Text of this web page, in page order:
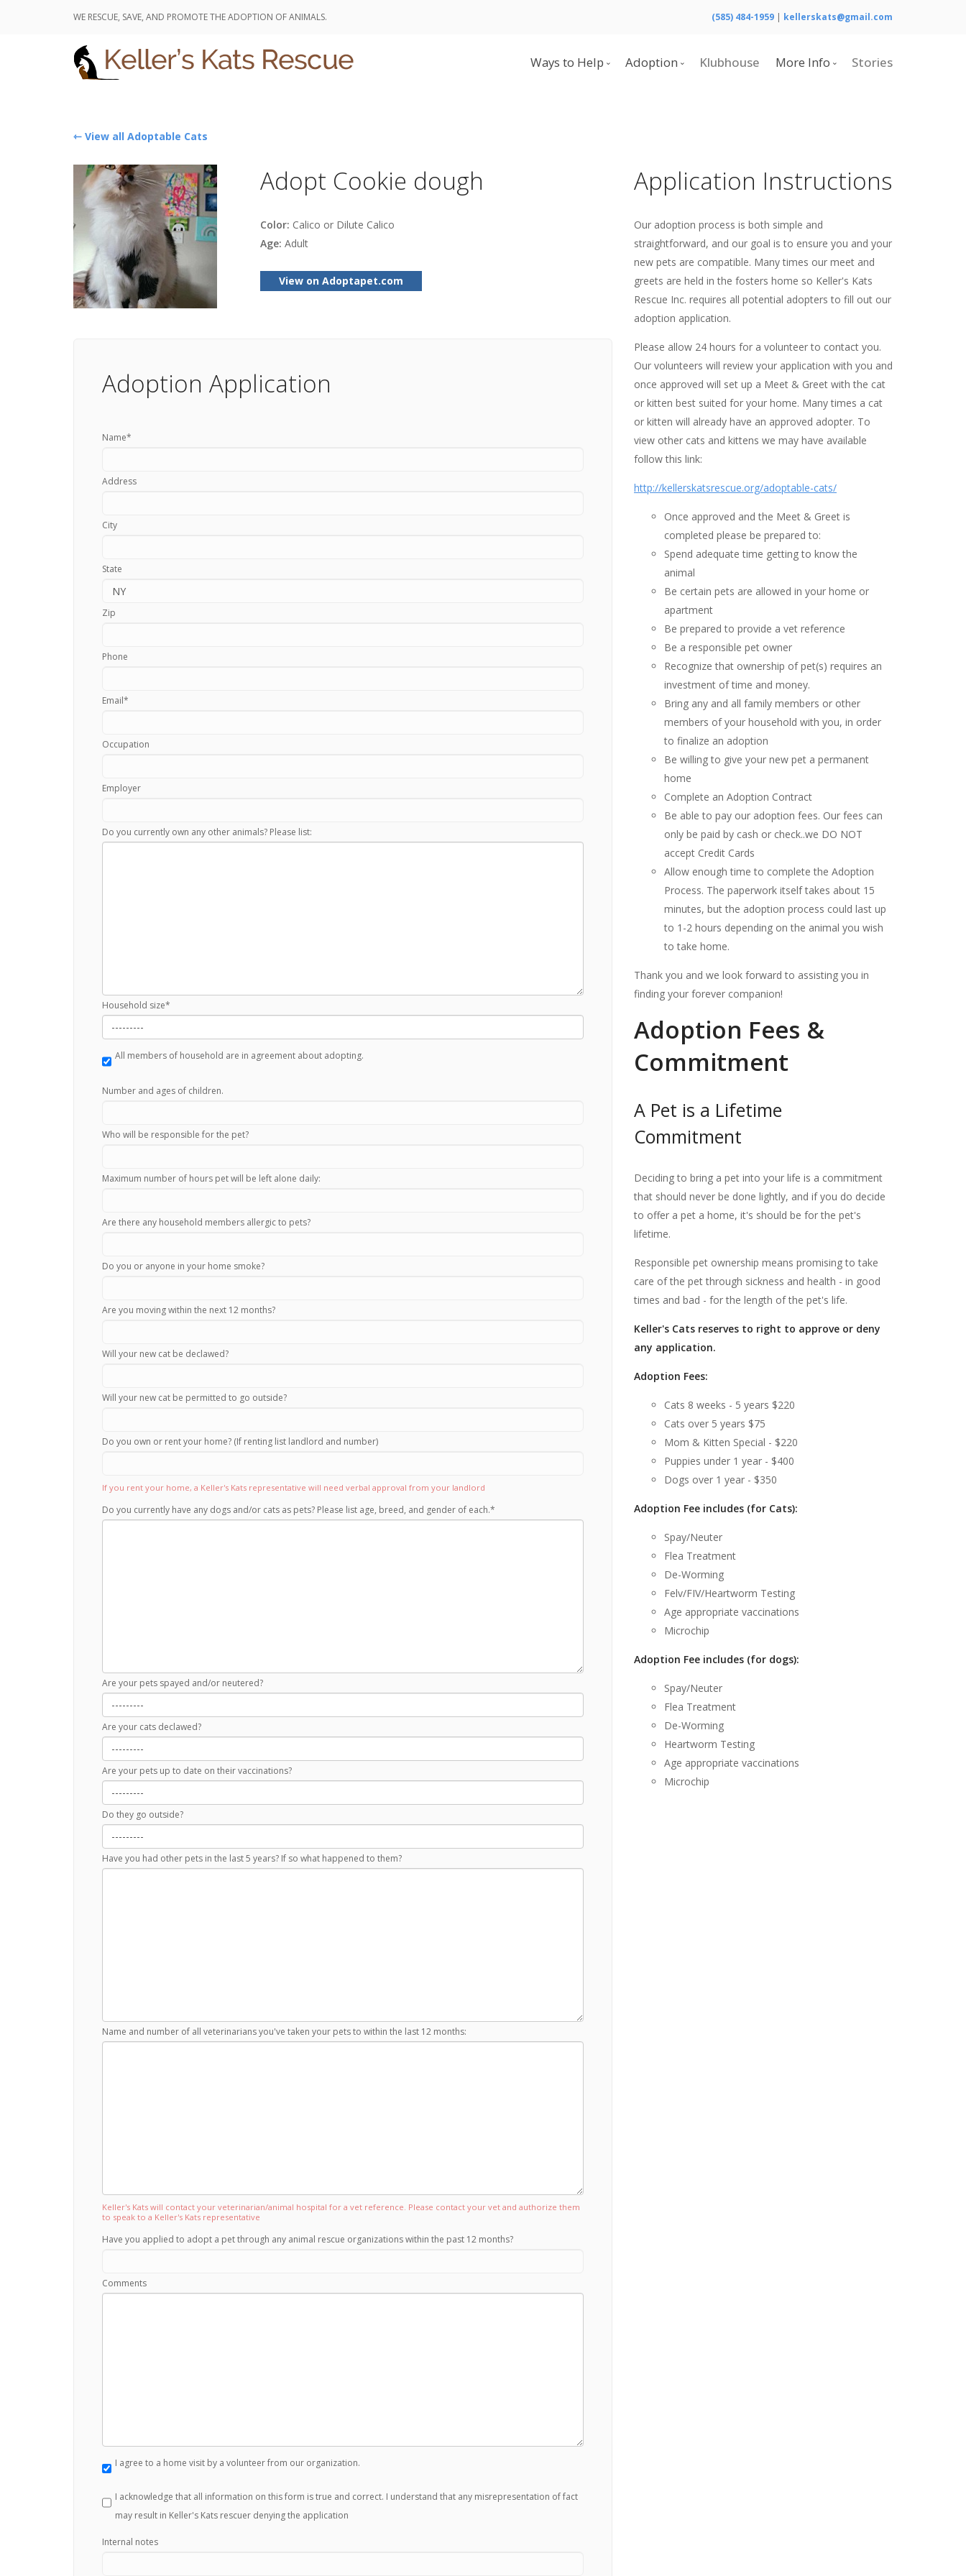
WE RESCUE, SAVE, AND PROMOTE THE ADOPTION OF ANIMALS. (585) 484-1959 | kellerskats@gmail.com
Ways to Help Adoption Klubhouse More Info
Resources
Stories
⇽ View all Adoptable Cats
Adopt Cookie dough
Color: Calico or Dilute Calico
Age: Adult
View on Adoptapet.com
Adoption Application
Name*
Address
City
State
Zip
Phone
Email*
Occupation
Employer
Do you currently own any other animals? Please list:
Household size*
All members of household are in agreement about adopting.
Number and ages of children.
Who will be responsible for the pet?
Maximum number of hours pet will be left alone daily:
Are there any household members allergic to pets?
Do you or anyone in your home smoke?
Are you moving within the next 12 months?
Will your new cat be declawed?
Will your new cat be permitted to go outside?
Do you own or rent your home? (If renting list landlord and number)
If you rent your home, a Keller's Kats representative will need verbal approval from your landlord
Do you currently have any dogs and/or cats as pets? Please list age, breed, and gender of each.*
Are your pets spayed and/or neutered?
Are your cats declawed?
Are your pets up to date on their vaccinations?
Do they go outside?
Have you had other pets in the last 5 years? If so what happened to them?
Name and number of all veterinarians you've taken your pets to within the last 12 months:
Keller's Kats will contact your veterinarian/animal hospital for a vet reference. Please contact your vet and authorize them
to speak to a Keller's Kats representative
Have you applied to adopt a pet through any animal rescue organizations within the past 12 months?
Comments
I agree to a home visit by a volunteer from our organization.
I acknowledge that all information on this form is true and correct. I understand that any misrepresentation of fact
may result in Keller's Kats rescuer denying the application
Internal notes
Application Instructions
Our adoption process is both simple and
straightforward, and our goal is to ensure you and your
new pets are compatible. Many times our meet and
greets are held in the fosters home so Keller's Kats
Rescue Inc. requires all potential adopters to fill out our
adoption application.
Please allow 24 hours for a volunteer to contact you.
Our volunteers will review your application with you and
once approved will set up a Meet & Greet with the cat
or kitten best suited for your home. Many times a cat
or kitten will already have an approved adopter. To
view other cats and kittens we may have available
follow this link:
http://kellerskatsrescue.org/adoptable-cats/
Once approved and the Meet & Greet is
completed please be prepared to:
Spend adequate time getting to know the
animal
Be certain pets are allowed in your home or
apartment
Be prepared to provide a vet reference
Be a responsible pet owner
Recognize that ownership of pet(s) requires an
investment of time and money.
Bring any and all family members or other
members of your household with you, in order
to finalize an adoption
Be willing to give your new pet a permanent
home
Complete an Adoption Contract
Be able to pay our adoption fees. Our fees can
only be paid by cash or check..we DO NOT
accept Credit Cards
Allow enough time to complete the Adoption
Process. The paperwork itself takes about 15
minutes, but the adoption process could last up
to 1-2 hours depending on the animal you wish
to take home.
Thank you and we look forward to assisting you in
finding your forever companion!
Adoption Fees &
Commitment
A Pet is a Lifetime
Commitment
Deciding to bring a pet into your life is a commitment
that should never be done lightly, and if you do decide
to offer a pet a home, it's should be for the pet's
lifetime.
Responsible pet ownership means promising to take
care of the pet through sickness and health - in good
times and bad - for the length of the pet's life.
Keller's Cats reserves to right to approve or deny
any application.
Adoption Fees:
Cats 8 weeks - 5 years $220
Cats over 5 years $75
Mom & Kitten Special - $220
Puppies under 1 year - $400
Dogs over 1 year - $350
Adoption Fee includes (for Cats):
Spay/Neuter
Flea Treatment
De-Worming
Felv/FIV/Heartworm Testing
Age appropriate vaccinations
Microchip
Adoption Fee includes (for dogs):
Spay/Neuter
Flea Treatment
De-Worming
Heartworm Testing
Age appropriate vaccinations
Microchip